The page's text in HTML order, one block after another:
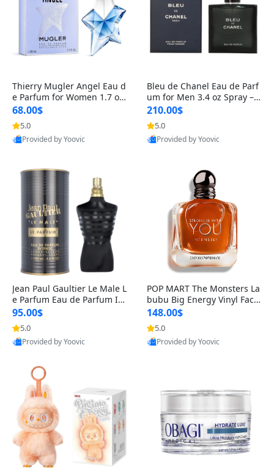
Thierry Mugler Angel Eau d
e Parfum for Women 1.7 oz
– Long Lasting Sweet Gour
mand Luxury Perfume
68.00$
5.0
Provided by Yoovic
Bleu de Chanel Eau de Parf
um for Men 3.4 oz Spray – L
uxury Long Lasting Fresh W
oody Citrus Cologne
210.00$
5.0
Provided by Yoovic
Jean Paul Gaultier Le Male L
e Parfum Eau de Parfum Int
ense for Men 4.2 fl oz – Lon
g Lasting Luxury Cologne 4.
2 fl oz
95.00$
5.0
Provided by Yoovic
POP MART The Monsters La
bubu Big Energy Vinyl Face
Blind Box V3 – Authentic Su
rprise Collectible Designer
Toy 5 fl oz
148.00$
5.0
Provided by Yoovic